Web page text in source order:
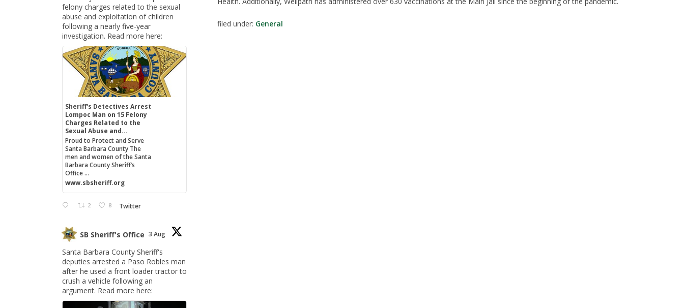
filed under: General
felony charges related to the sexual
abuse and exploitation of children
following a nearly five-year
investigation. Read more here:
Sheriff's Detectives Arrest
Lompoc Man on 15 Felony
Charges Related to the
Sexual Abuse and...
Proud to Protect and Serve
Santa Barbara County The
men and women of the Santa
Barbara County Sheriff’s
Office ...
www.sbsheriff.org
2 8 Twitter
SB Sheriff's Office 3 Aug
Santa Barbara County Sheriff's
deputies arrested a Paso Robles man
after he used a front loader tractor to
crush a vehicle following an
argument. Read more here: